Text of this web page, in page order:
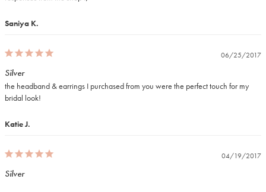
Saniya K.
06/25/2017
Katie J.
Silver
the headband & earrings I purchased from you were the perfect touch for my
bridal look!
04/19/2017
Silver